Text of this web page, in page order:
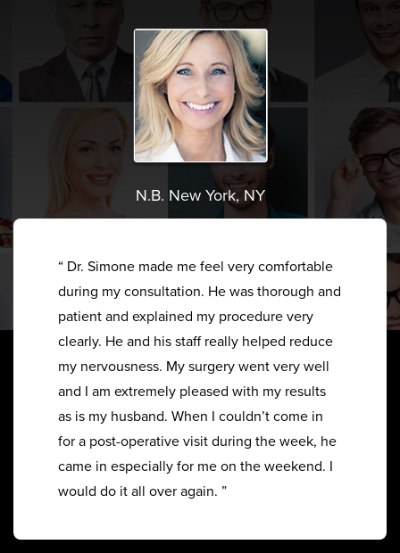
N.B. New York, NY
“ Dr. Simone made me feel very comfortable
during my consultation. He was thorough and
patient and explained my procedure very
clearly. He and his staff really helped reduce
my nervousness. My surgery went very well
and I am extremely pleased with my results
as is my husband. When I couldn’t come in
for a post-operative visit during the week, he
came in especially for me on the weekend. I
would do it all over again. ”